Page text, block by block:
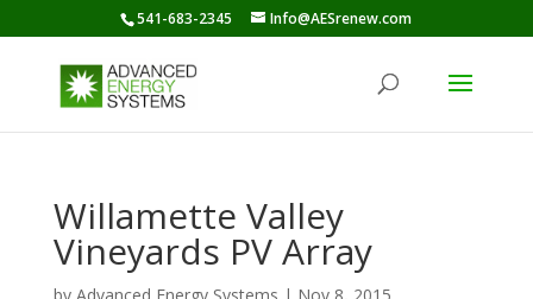
541-683-2345 Info@AESrenew.com
Willamette Valley
Vineyards PV Array